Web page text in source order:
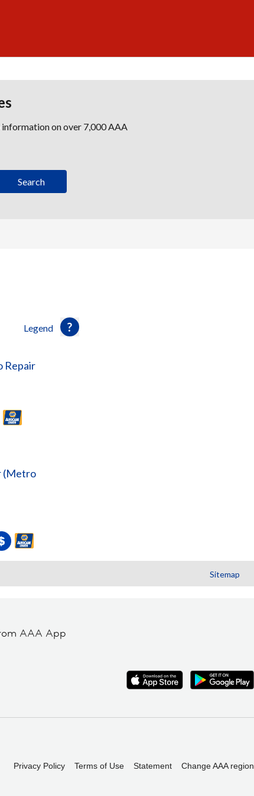
on over 7,000 AAA
Legend
Repair
(Metro
Sitemap
AAA App
Privacy Policy Terms of Use Statement Change AAA region